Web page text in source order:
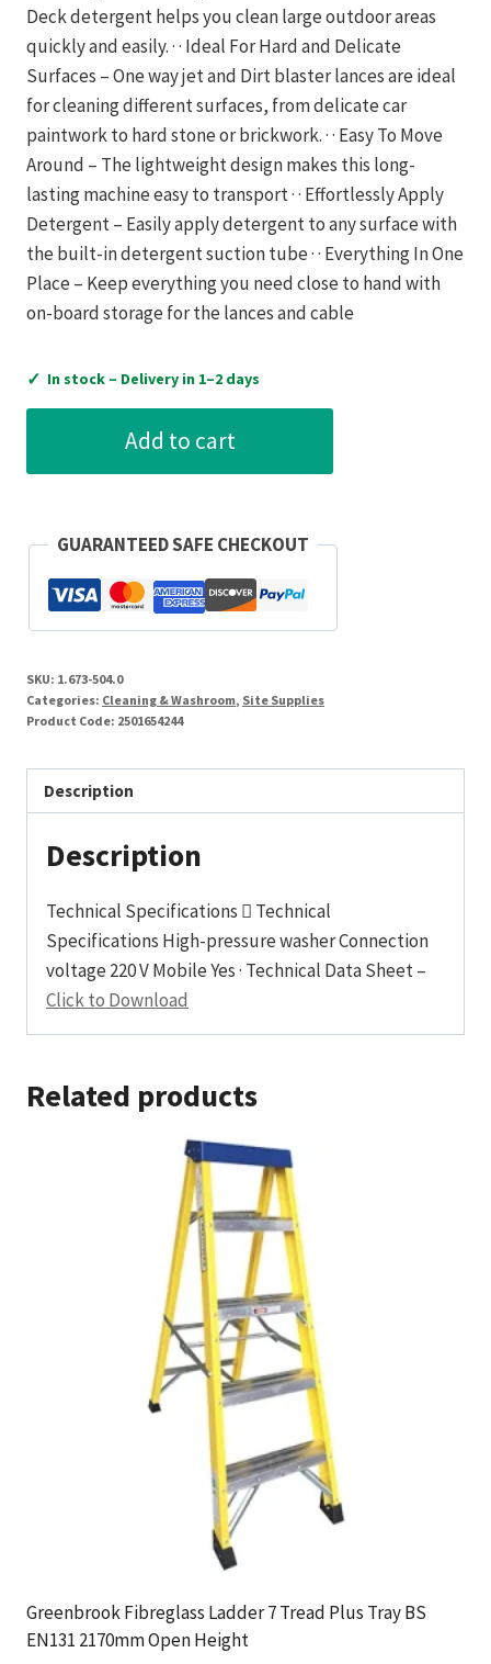
Deck detergent helps you clean large outdoor areas
quickly and easily. · · Ideal For Hard and Delicate
Surfaces – One way jet and Dirt blaster lances are ideal
for cleaning different surfaces, from delicate car
paintwork to hard stone or brickwork. · · Easy To Move
Around – The lightweight design makes this long-
lasting machine easy to transport · · Effortlessly Apply
Detergent – Easily apply detergent to any surface with
the built-in detergent suction tube · · Everything In One
Place – Keep everything you need close to hand with
on-board storage for the lances and cable
✓ In stock – Delivery in 1–2 days
Compact
Pressure
quantity
Add to cart
GUARANTEED SAFE CHECKOUT
SKU: 1.673-504.0
Categories: Cleaning & Washroom, Site Supplies
Product Code: 2501654244
Description
Description
Technical Specifications  Technical
Specifications High-pressure washer Connection
voltage 220 V Mobile Yes · Technical Data Sheet –
Click to Download
Related products
Greenbrook Fibreglass Ladder 7 Tread Plus Tray BS
EN131 2170mm Open Height